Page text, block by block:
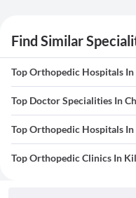
Find Similar
Top Orthopedic Hospitals In
Top Doctor Specialities In
Top Orthopedic Hospitals
Top Orthopedic Clinics In